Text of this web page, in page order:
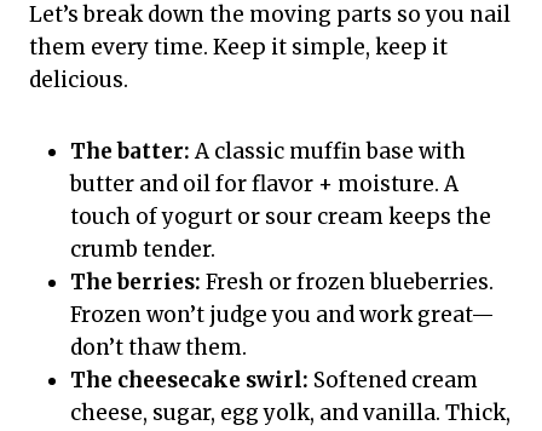
Let’s break down the moving parts so you nail
them every time. Keep it simple, keep it
delicious.
The batter:A classic muffin base with
butter and oil for flavor + moisture. A
touch of yogurt or sour cream keeps the
crumb tender.
The berries: Fresh or frozen blueberries.
Frozen won’t judge you and work great—
don’t thaw them.
The cheesecake swirl: Softened cream
cheese, sugar, egg yolk, and vanilla. Thick,